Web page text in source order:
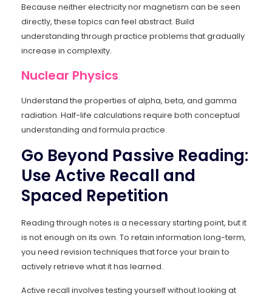
Because neither electricity nor magnetism can be seen
directly, these topics can feel abstract. Build
understanding through practice problems that gradually
increase in complexity.
Nuclear Physics
Understand the properties of alpha, beta, and gamma
radiation. Half-life calculations require both conceptual
understanding and formula practice.
Go Beyond Passive Reading:
Use Active Recall and
Spaced Repetition
Reading through notes is a necessary starting point, but it
is not enough on its own. To retain information long-term,
you need revision techniques that force your brain to
actively retrieve what it has learned.
Active recall involves testing yourself without looking at